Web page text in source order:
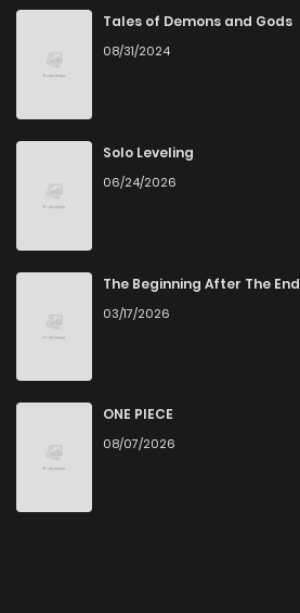
Tales of Demons and Gods
08/31/2024
Solo Leveling
06/24/2026
The Beginning After The End
03/17/2026
ONE PIECE
08/07/2026